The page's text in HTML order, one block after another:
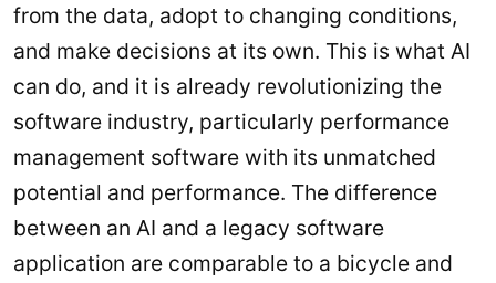
from the data, adopt to changing conditions,
and make decisions at its own. This is what AI
can do, and it is already revolutionizing the
software industry, particularly performance
management software with its unmatched
potential and performance. The difference
between an AI and a legacy software
application are comparable to a bicycle and